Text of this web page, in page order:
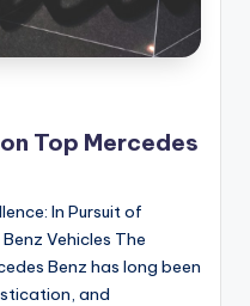
Top Mercedes
In Pursuit of
Vehicles The
Benz has long been
and